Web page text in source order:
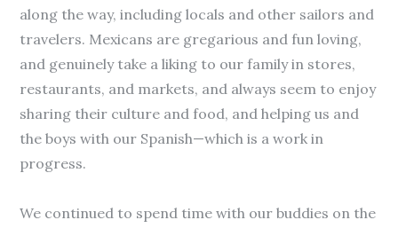
along the way, including locals and other sailors and
travelers. Mexicans are gregarious and fun loving,
and genuinely take a liking to our family in stores,
restaurants, and markets, and always seem to enjoy
sharing their culture and food, and helping us and
the boys with our Spanish—which is a work in
progress.
We continued to spend time with our buddies on the